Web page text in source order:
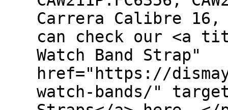
Carrera Calibre 16,
can check our <a
Watch Band Strap"
href="https://
watch-bands/"